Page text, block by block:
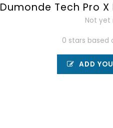
Dumonde Tech Pro X
Not yet
0 stars based
ADD